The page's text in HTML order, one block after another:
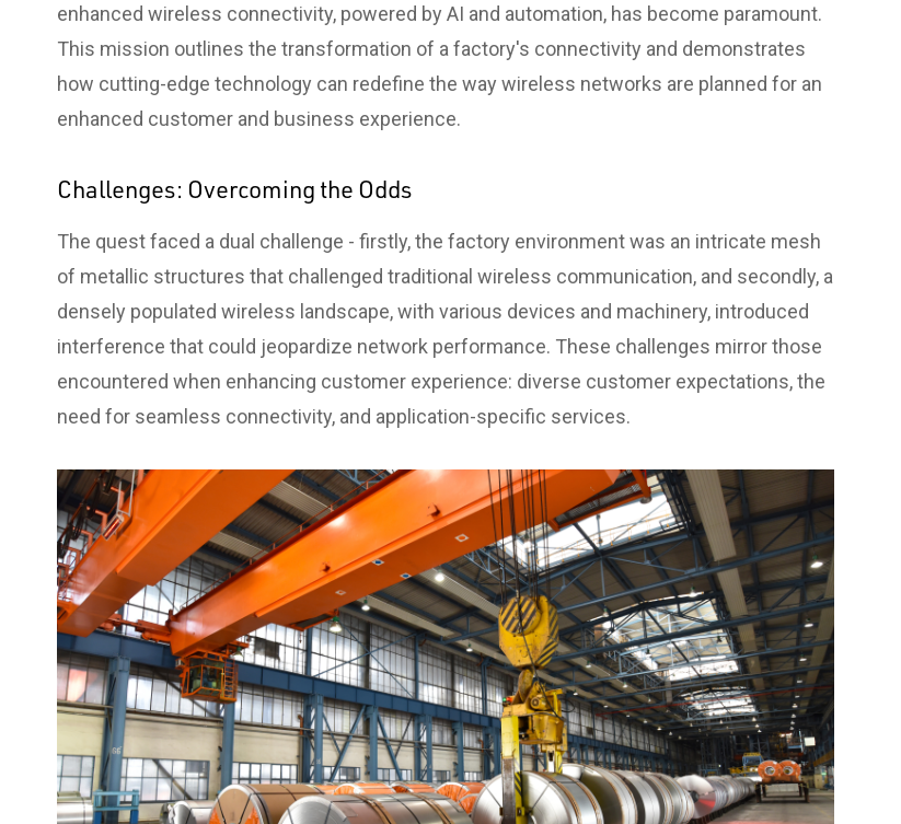
enhanced wireless connectivity, powered by AI and automation, has become paramount.
This mission outlines the transformation of a factory's connectivity and demonstrates
how cutting-edge technology can redefine the way wireless networks are planned for an
enhanced customer and business experience.
Challenges: Overcoming the Odds
The quest faced a dual challenge - firstly, the factory environment was an intricate mesh
of metallic structures that challenged traditional wireless communication, and secondly, a
densely populated wireless landscape, with various devices and machinery, introduced
interference that could jeopardize network performance. These challenges mirror those
encountered when enhancing customer experience: diverse customer expectations, the
need for seamless connectivity, and application-specific services.